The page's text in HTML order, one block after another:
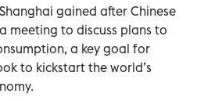
gained after Chinese
meeting to discuss plans to
a key goal for
to kickstart the world’s